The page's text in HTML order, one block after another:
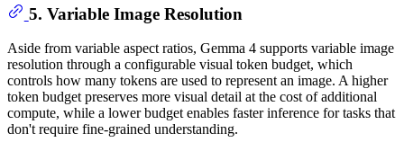
5. Variable Image Resolution
Aside from variable aspect ratios, Gemma 4 supports variable image
resolution through a configurable visual token budget, which
controls how many tokens are used to represent an image. A higher
token budget preserves more visual detail at the cost of additional
compute, while a lower budget enables faster inference for tasks that
don't require fine-grained understanding.